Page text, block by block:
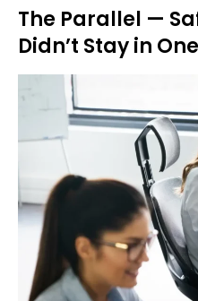
The Parallel —
Didn’t Stay in